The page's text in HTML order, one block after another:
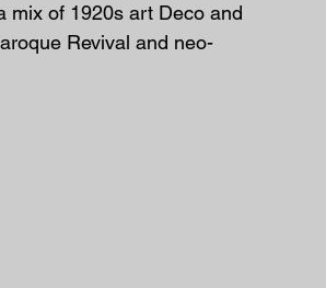
mix of 1920s art Deco and
Revival and neo-